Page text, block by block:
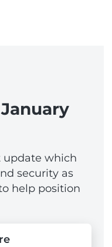
update which
security as
help position